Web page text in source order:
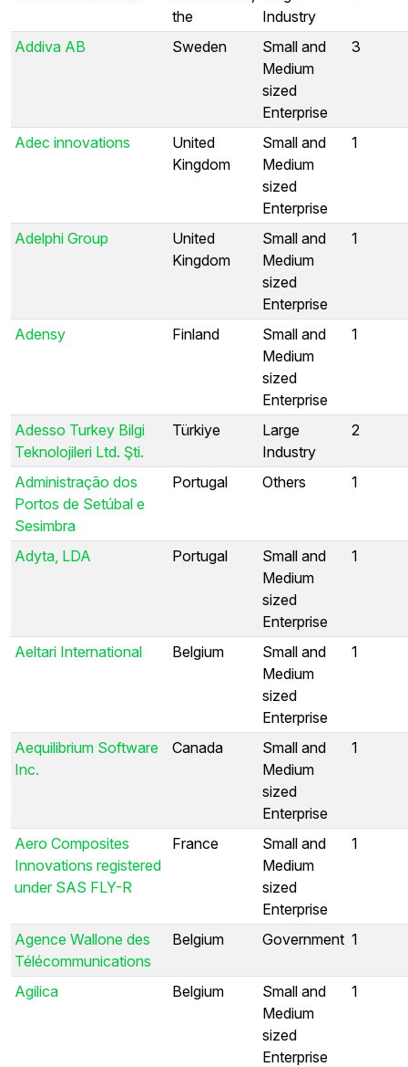
the
Industry
Addiva AB Sweden
Small and
Medium
sized
Enterprise
3
Adec innovations
United
Kingdom
Small and
Medium
sized
Enterprise
1
Adelphi Group
United
Kingdom
Small and
Medium
sized
Enterprise
1
Adensy Finland
Small and
Medium
sized
Enterprise
1
Adesso Turkey Bilgi
Teknolojileri Ltd. Şti.
Türkiye
Large
Industry
2
Administração dos
Portos de Setúbal e
Sesimbra
Portugal Others 1
Adyta, LDA Portugal
Small and
Medium
sized
Enterprise
1
Aeltari International Belgium
Small and
Medium
sized
Enterprise
1
Aequilibrium Software
Inc.
Canada
Small and
Medium
sized
Enterprise
1
Aero Composites
Innovations registered
under SAS FLY-R
France
Small and
Medium
sized
Enterprise
1
Agence Wallone des
Télécommunications
Belgium Government 1
Agilica Belgium
Small and
Medium
sized
Enterprise
1